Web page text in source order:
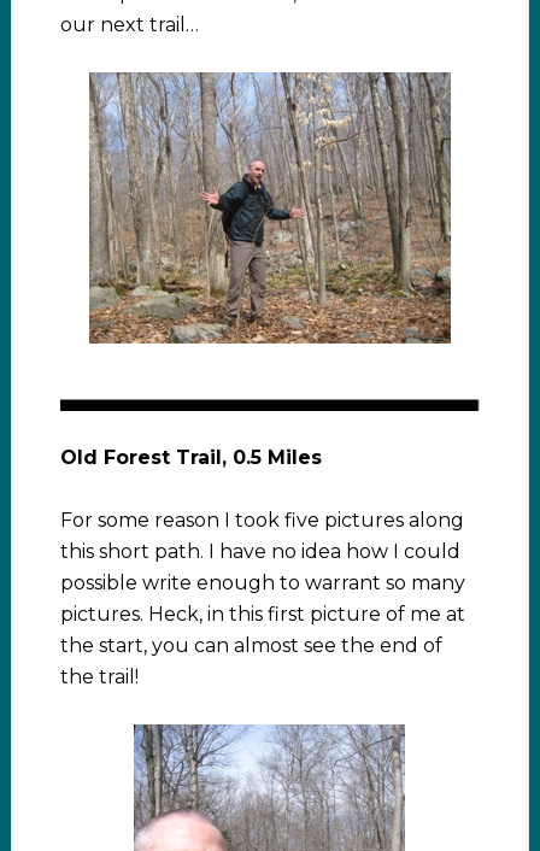
our next trail…
Old Forest Trail, 0.5 Miles
For some reason I took five pictures along
this short path. I have no idea how I could
possible write enough to warrant so many
pictures. Heck, in this first picture of me at
the start, you can almost see the end of
the trail!